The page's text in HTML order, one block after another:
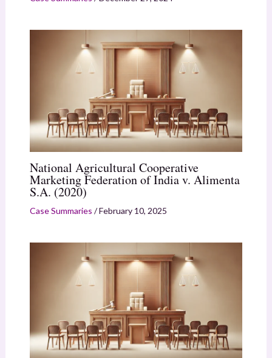
National Agricultural Cooperative
Marketing Federation of India v. Alimenta
S.A. (2020)
Case Summaries /February 10, 2025